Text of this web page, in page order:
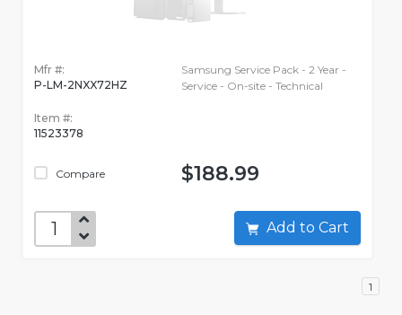
Mfr #:
P-LM-2NXX72HZ
Item #:
11523378
Compare
Samsung Service Pack - 2 Year -
Service - On-site - Technical
$188.99
Add to Cart
1